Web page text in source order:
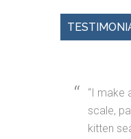
I make
scale,
kitten